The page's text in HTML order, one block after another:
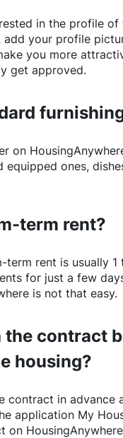
in the profile
add your profile
you more
get approved.
on
equipped ones,
term rent?
term rent is usually
for just a few
is not that easy.
contract
housing?
contract in advance
application My
on HousingAnywhere